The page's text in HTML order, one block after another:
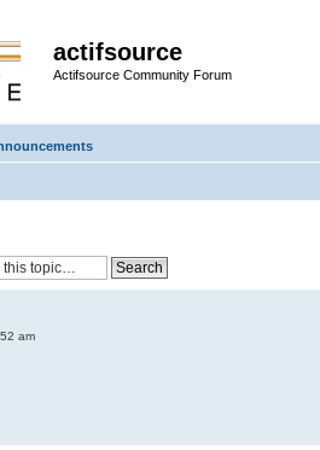
actifsource
Actifsource Community Forum
am